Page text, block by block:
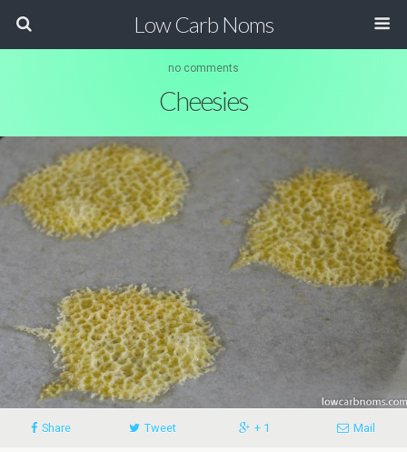
Low Carb Noms
no comments
Cheesies
Share Tweet + 1 Mail